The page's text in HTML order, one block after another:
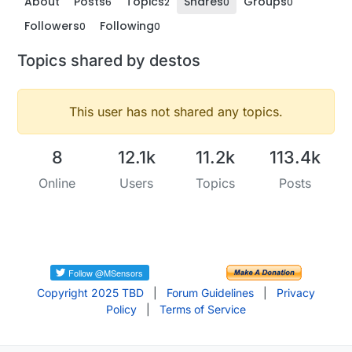
Followers0 Following0
Topics shared by destos
This user has not shared any topics.
8
Online
12.1k
Users
11.2k
Topics
113.4k
Posts
Copyright 2025 TBD Forum Guidelines
Privacy
Policy
Terms of Service